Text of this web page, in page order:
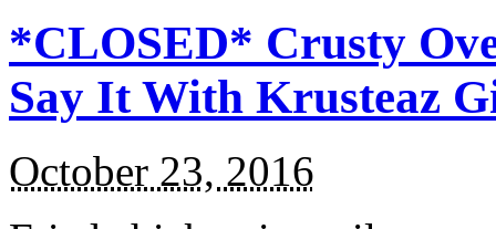
*CLOSED* Crusty
Say It With Krusteaz
October 23, 2016